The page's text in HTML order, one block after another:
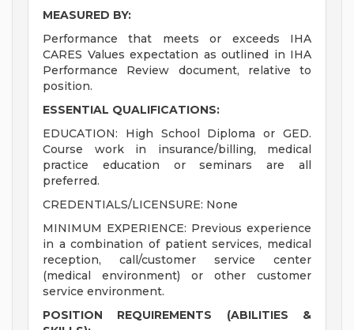
MEASURED BY:
Performance that meets or exceeds IHA
CARES Values expectation as outlined in IHA
Performance Review document, relative to
position.
ESSENTIAL QUALIFICATIONS:
EDUCATION: High School Diploma or GED.
Course work in insurance/billing, medical
practice education or seminars are all
preferred.
CREDENTIALS/LICENSURE: None
MINIMUM EXPERIENCE: Previous experience
in a combination of patient services, medical
reception, call/customer service center
(medical environment) or other customer
service environment.
POSITION REQUIREMENTS (ABILITIES &